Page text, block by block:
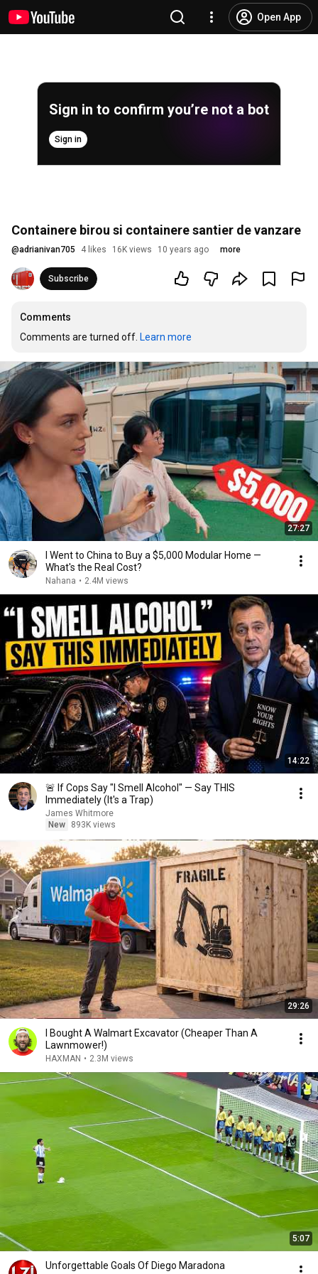
Open App
Sign in to confirm you’re not a bot
Sign in
Containere birou si containere santier de vanzare
@adrianivan705 4 likes 16K views 10 years ago more
Subscribe
Comments
Comments are turned off. Learn more
27:27
I Went to China to Buy a $5,000 Modular Home —
What's the Real Cost?
Nahana • 2.4M views
14:22
🚨 If Cops Say "I Smell Alcohol" — Say THIS
Immediately (It's a Trap)
James Whitmore
New
893K views
29:26
I Bought A Walmart Excavator (Cheaper Than A
Lawnmower!)
HAXMAN • 2.3M views
5:07
Unforgettable Goals Of Diego Maradona